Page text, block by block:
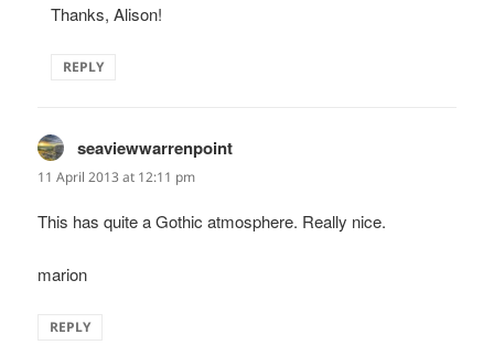
Thanks, Alison!
REPLY
seaviewwarrenpoint
11 April 2013 at 12:11 pm
This has quite a Gothic atmosphere. Really nice.
marion
REPLY